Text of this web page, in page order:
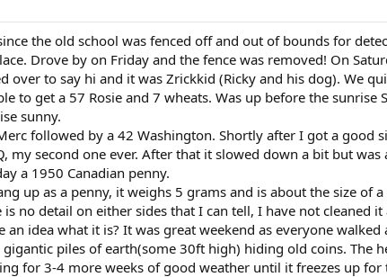
the old school was fenced off and out of bounds for
Drove by on Friday and the fence was removed! On
over to say hi and it was Zrickkid (Ricky and his dog). We
to get a 57 Rosie and 7 wheats. Was up before the
sunny.
followed by a 42 Washington. Shortly after I got a good
my second one ever. After that it slowed down a bit but
a 1950 Canadian penny.
up as a penny, it weighs 5 grams and is about the size of
is no detail on either sides that I can tell, I have not cleaned
an idea what it is? It was great weekend as everyone
piles of earth(some 30ft high) hiding old coins. The
for 3-4 more weeks of good weather until it freezes up for